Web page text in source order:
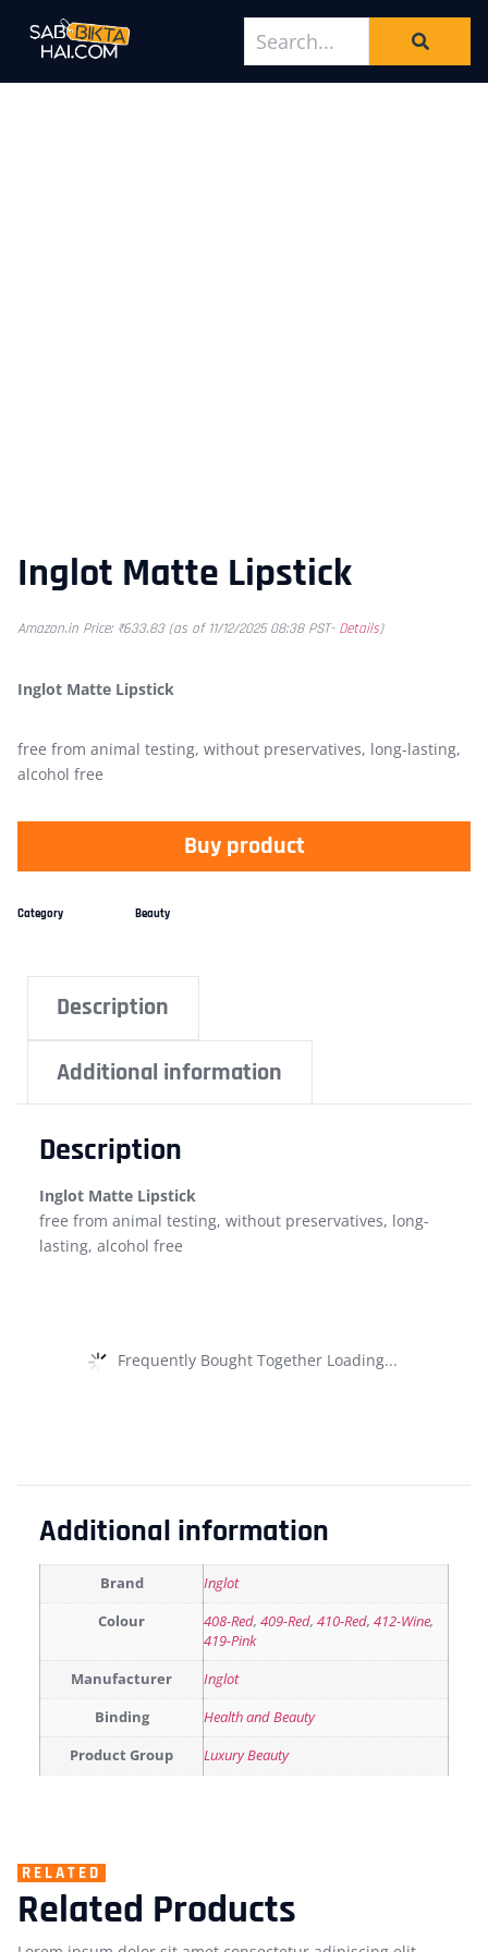
Inglot Matte Lipstick
Amazon.in Price: ₹633.83(as of 11/12/2025 08:38 PST- Details)
Inglot Matte Lipstick
free from animal testing, without preservatives, long-lasting,
alcohol free
Buy product
Category Beauty
Description
Additional information
Description
Inglot Matte Lipstick
free from animal testing, without preservatives, long-
lasting, alcohol free
Frequently Bought Together Loading...
Additional information
Brand Inglot
Colour 408-Red, 409-Red, 410-Red, 412-Wine,
419-Pink
Manufacturer Inglot
Binding Health and Beauty
Product Group Luxury Beauty
RELATED
Related Products